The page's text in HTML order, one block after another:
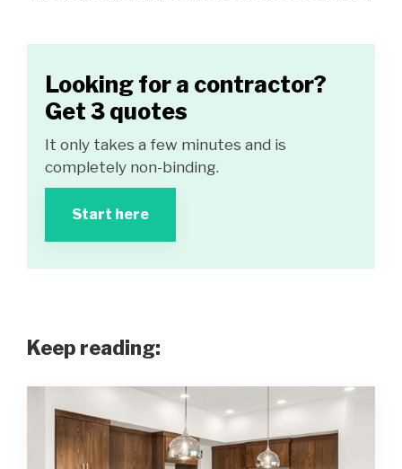
Looking for a contractor?
Get 3 quotes
It only takes a few minutes and is
completely non-binding.
Start here
Keep reading: